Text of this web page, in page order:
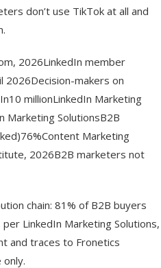
don’t use TikTok at all and
2026LinkedIn member
2026Decision-makers on
millionLinkedIn Marketing
Marketing SolutionsB2B
Marketing
2026B2B marketers not
chain: 81% of B2B buyers
LinkedIn Marketing Solutions,
and traces to Fronetics